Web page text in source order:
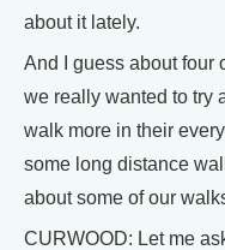
about it lately.
And I guess about four
we really wanted to try
walk more in their
some long distance
about some of our
CURWOOD: Let me